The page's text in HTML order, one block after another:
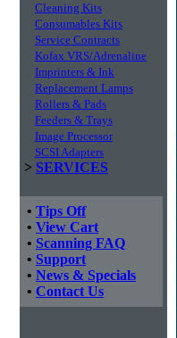
Cleaning Kits
Consumables Kits
Service Contracts
Kofax VRS/Adrenaline
Imprinters & Ink
Replacement Lamps
Rollers & Pads
Feeders & Trays
Image Processor
SCSI Adapters
> SERVICES
• Tips Off
• View Cart
• Scanning FAQ
• Support
• News & Specials
• Contact Us